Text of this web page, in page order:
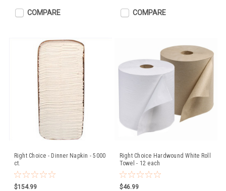
COMPARE COMPARE
Right Choice - Dinner Napkin - 5000
ct.
$154.99
Right Choice Hardwound White Roll
Towel - 12 each
$46.99